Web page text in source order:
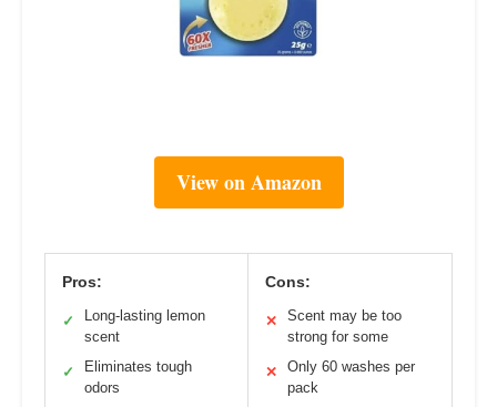
View on Amazon
Pros:
✓
Long-lasting lemon
scent
✓
Eliminates tough
odors
Cons:
✕
Scent may be too
strong for some
✕
Only 60 washes per
pack